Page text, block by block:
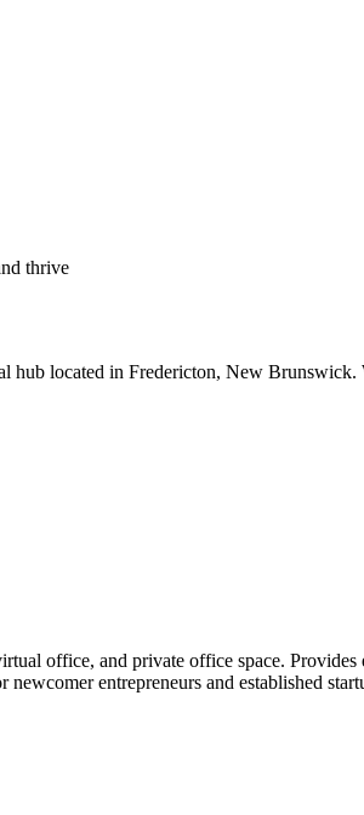
thrive
located in Fredericton, New Brunswick.
office, and private office space.
entrepreneurs and established